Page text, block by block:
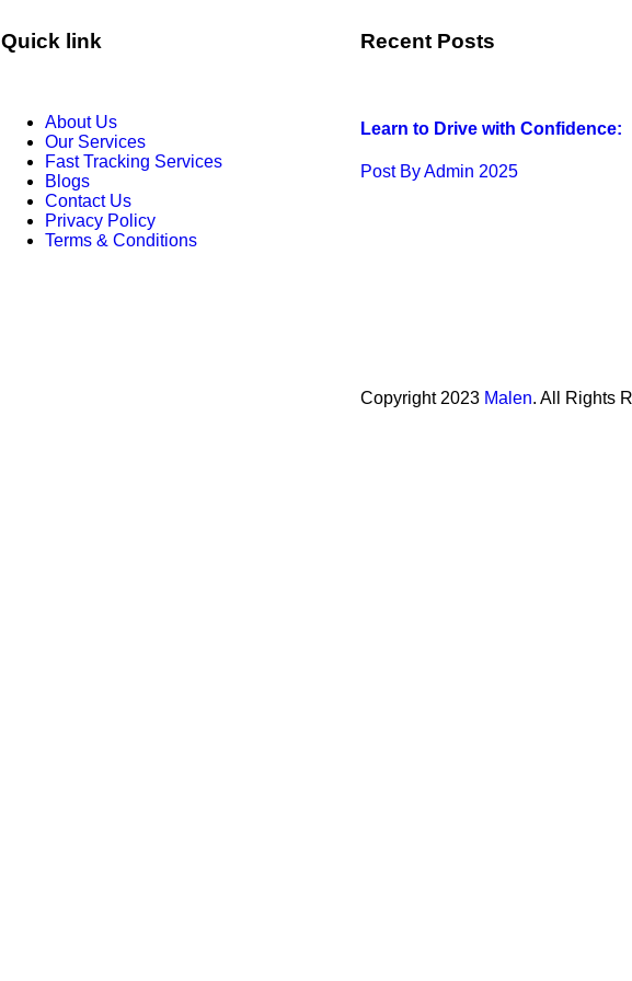
Quick link
About Us
Our Services
Fast Tracking Services
Blogs
Contact Us
Privacy Policy
Terms & Conditions
Recent Posts
Learn to Drive with Confidence:
Post By Admin 2025
Copyright 2023 Malen. All Rights